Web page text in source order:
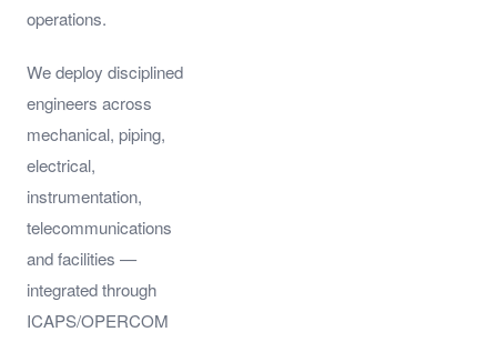
operations.
We deploy disciplined
engineers across
mechanical, piping,
electrical,
instrumentation,
telecommunications
and facilities —
integrated through
ICAPS/OPERCOM